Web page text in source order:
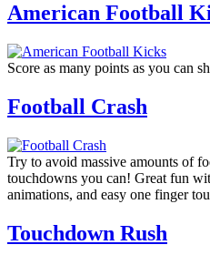
American Football
Score as many points as you can
Football Crash
Try to avoid massive amounts of
touchdowns you can! Great fun
animations, and easy one finger
Touchdown Rush